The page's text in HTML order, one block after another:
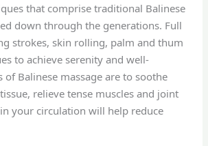
that comprise traditional Balinese
down through the generations. Full
strokes, skin rolling, palm and thum
to achieve serenity and well-
of Balinese massage are to soothe
relieve tense muscles and joint
your circulation will help reduce